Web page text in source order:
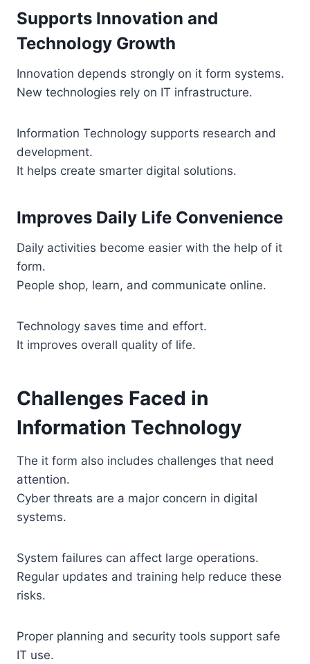
Supports Innovation and
Technology Growth
Innovation depends strongly on it form systems.
New technologies rely on IT infrastructure.
Information Technology supports research and
development.
It helps create smarter digital solutions.
Improves Daily Life Convenience
Daily activities become easier with the help of it
form.
People shop, learn, and communicate online.
Technology saves time and effort.
It improves overall quality of life.
Challenges Faced in
Information Technology
The it form also includes challenges that need
attention.
Cyber threats are a major concern in digital
systems.
System failures can affect large operations.
Regular updates and training help reduce these
risks.
Proper planning and security tools support safe
IT use.